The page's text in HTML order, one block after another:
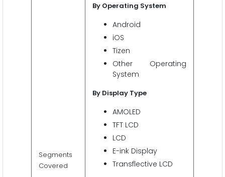
Segments
Covered
By Operating System
Android
iOS
Tizen
Other Operating
System
By Display Type
AMOLED
TFT LCD
LCD
E-ink Display
Transflective LCD